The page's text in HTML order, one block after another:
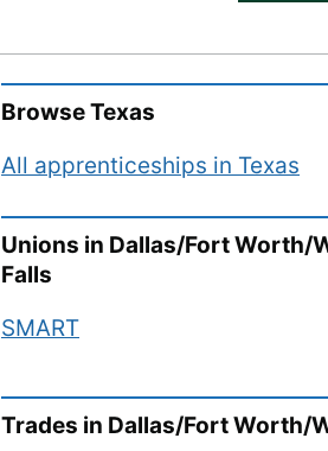
BrowseTexas
All apprenticeships in Texas
Unions in Dallas/Fort Worth/
Falls
SMART
Trades in Dallas/Fort Worth/